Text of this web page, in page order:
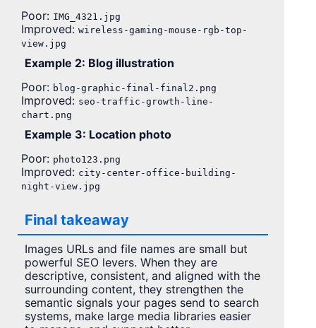
Poor: IMG_4321.jpg
Improved: wireless-gaming-mouse-rgb-top-
view.jpg
Example 2: Blog illustration
Poor: blog-graphic-final-final2.png
Improved: seo-traffic-growth-line-
chart.png
Example 3: Location photo
Poor: photo123.png
Improved: city-center-office-building-
night-view.jpg
Final takeaway
Images URLs and file names are small but
powerful SEO levers. When they are
descriptive, consistent, and aligned with the
surrounding content, they strengthen the
semantic signals your pages send to search
systems, make large media libraries easier